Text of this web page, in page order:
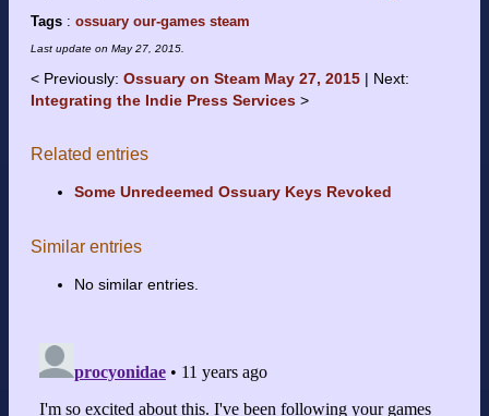
Tags : ossuary our-games steam
Last update on May 27, 2015
Previously: Ossuary on Steam May 27, 2015
Next:
Integrating the Indie Press Services
Related entries
Some Unredeemed Ossuary Keys Revoked
Similar entries
No similar entries.